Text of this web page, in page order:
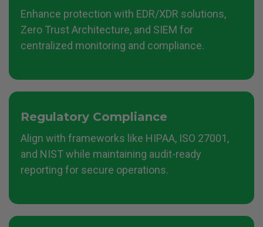
Enhance protection with EDR/XDR solutions,
Zero Trust Architecture, and SIEM for
centralized monitoring and compliance.
Regulatory Compliance
Align with frameworks like HIPAA, ISO 27001,
and NIST while maintaining audit-ready
reporting for secure operations.